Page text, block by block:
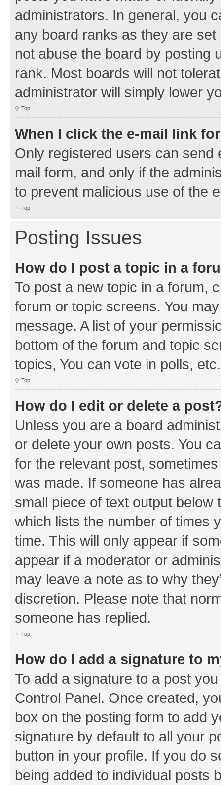
administrators. In general, you
any board ranks as they are
not abuse the board by posting
rank. Most boards will not
administrator will simply lower
Top
When I click the e-mail link
Only registered users can send
mail form, and only if the
to prevent malicious use of the
Top
Posting Issues
How do I post a topic in a
To post a new topic in a forum,
forum or topic screens. You
message. A list of your
bottom of the forum and topic
topics, You can vote in polls, etc.
Top
How do I edit or delete a
Unless you are a board
or delete your own posts. You
for the relevant post,
was made. If someone has
small piece of text output
which lists the number of times
time. This will only appear if
appear if a moderator or
may leave a note as to why
discretion. Please note that
someone has replied.
Top
How do I add a signature to
To add a signature to a post
Control Panel. Once created,
box on the posting form to add
signature by default to all your
button in your profile. If you do
being added to individual posts